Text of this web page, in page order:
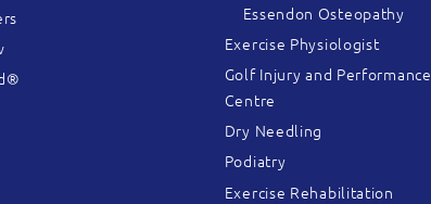
Essendon Osteopathy
Exercise Physiologist
Golf Injury and Performance
Centre
Dry Needling
Podiatry
Exercise Rehabilitation